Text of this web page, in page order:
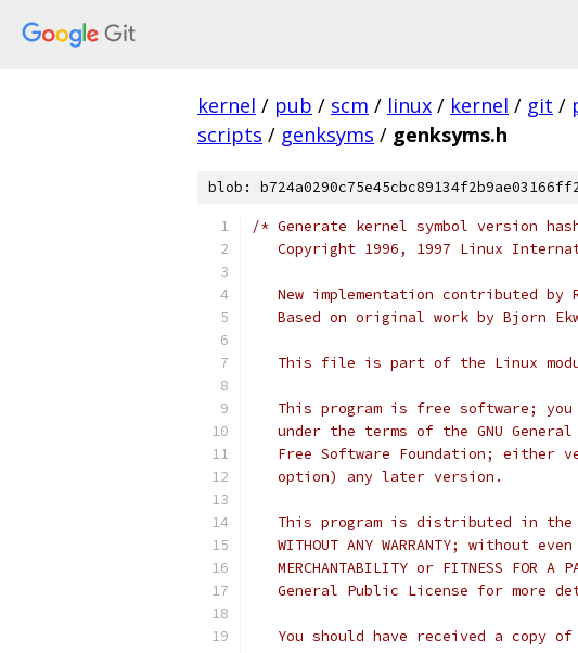
kernel / pub / scm / linux / kernel / git /
scripts / genksyms / genksyms.h
blob:
/* Generate kernel symbol version
Copyright 1996, 1997 Linux
New implementation contributed by
Based on original work by Bjorn
This file is part of the Linux
This program is free software;
under the terms of the GNU
Free Software Foundation; either
   option) any later version.
This program is distributed in
WITHOUT ANY WARRANTY; without
MERCHANTABILITY or FITNESS FOR A
General Public License for more
You should have received a copy